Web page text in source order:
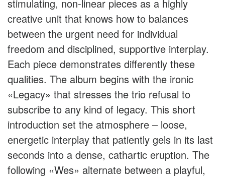
stimulating, non-linear pieces as a highly
creative unit that knows how to balances
between the urgent need for individual
freedom and disciplined, supportive interplay.
Each piece demonstrates differently these
qualities. The album begins with the ironic
«Legacy» that stresses the trio refusal to
subscribe to any kind of legacy. This short
introduction set the atmosphere – loose,
energetic interplay that patiently gels in its last
seconds into a dense, cathartic eruption. The
following «Wes» alternate between a playful,